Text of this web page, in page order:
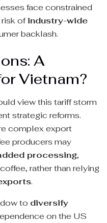
face constrained
risk ofindustry-wide
backlash.
A
Vietnam?
view this tariff storm
strategic reforms.
complex export
producers may
processing,
rather than relying
.
to diversify
on the US